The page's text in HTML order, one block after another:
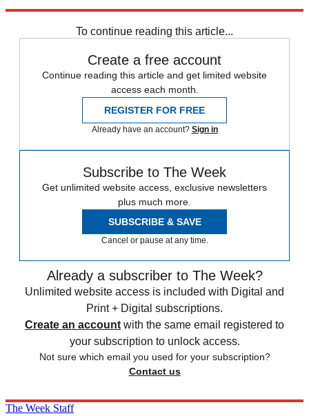
To continue reading this article...
Create a free account
Continue reading this article and get limited website
access each month.
REGISTER FOR FREE
Already have an account? Sign in
Subscribe to The Week
Get unlimited website access, exclusive newsletters
plus much more.
SUBSCRIBE & SAVE
Cancel or pause at any time.
Already a subscriber to The Week?
Unlimited website access is included with Digital and
Print + Digital subscriptions.
Create an account with the same email registered to
your subscription to unlock access.
Not sure which email you used for your subscription?
Contact us
The Week Staff